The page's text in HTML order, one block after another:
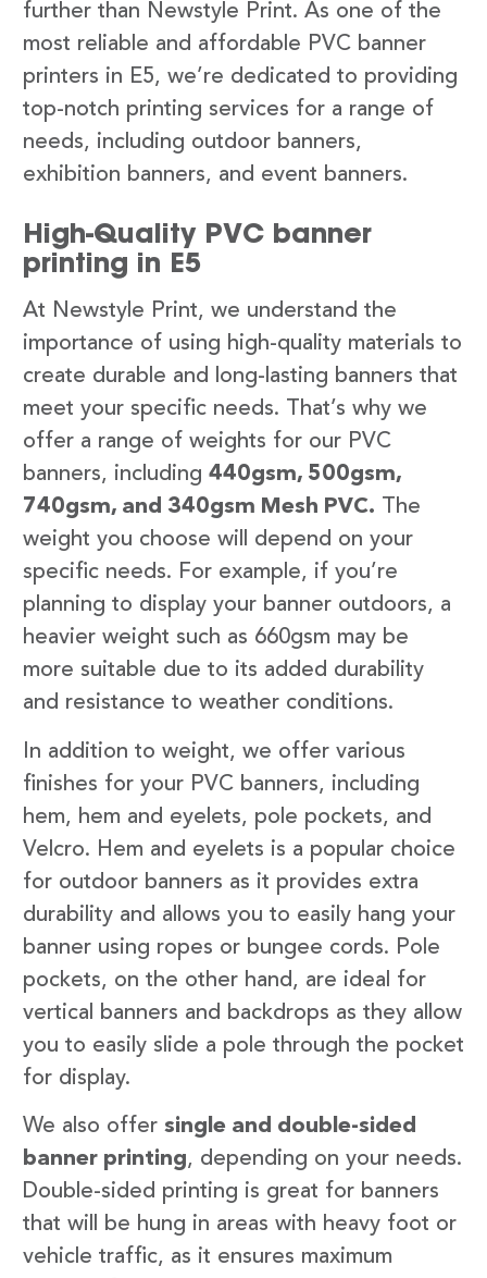
further than Newstyle Print. As one of the
most reliable and affordable PVC banner
printers in E5, we’re dedicated to providing
top-notch printing services for a range of
needs, including outdoor banners,
exhibition banners, and event banners.
High-Quality PVC banner
printing in E5
At Newstyle Print, we understand the
importance of using high-quality materials to
create durable and long-lasting banners that
meet your specific needs. That’s why we
offer a range of weights for our PVC
banners, including 440gsm, 500gsm,
740gsm, and 340gsm Mesh PVC. The
weight you choose will depend on your
specific needs. For example, if you’re
planning to display your banner outdoors, a
heavier weight such as 660gsm may be
more suitable due to its added durability
and resistance to weather conditions.
In addition to weight, we offer various
finishes for your PVC banners, including
hem, hem and eyelets, pole pockets, and
Velcro. Hem and eyelets is a popular choice
for outdoor banners as it provides extra
durability and allows you to easily hang your
banner using ropes or bungee cords. Pole
pockets, on the other hand, are ideal for
vertical banners and backdrops as they allow
you to easily slide a pole through the pocket
for display.
We also offer single and double-sided
banner printing, depending on your needs.
Double-sided printing is great for banners
that will be hung in areas with heavy foot or
vehicle traffic, as it ensures maximum